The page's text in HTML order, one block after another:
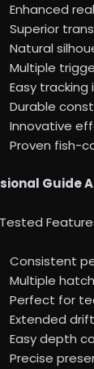
Enhanced
Superior
Natural
Multiple
Easy tracking
Durable
Innovative
Proven fish-
Guide
Consistent
Multiple
Perfect for
Extended
Easy depth
Precise